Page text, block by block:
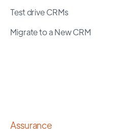
Test drive CRMs
Migrate to a New CRM
Assurance